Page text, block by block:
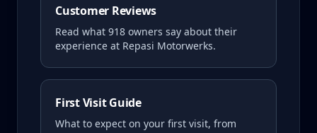
Customer Reviews
Read what 918 owners say about their
experience at Repasi Motorwerks.
First Visit Guide
What to expect on your first visit, from